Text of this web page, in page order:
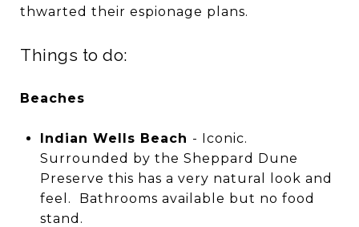
thwarted their espionage plans.
Things to do:
Beaches
Indian Wells Beach - Iconic.
Surrounded by the Sheppard Dune
Preserve this has a very natural look and
feel. Bathrooms available but no food
stand.